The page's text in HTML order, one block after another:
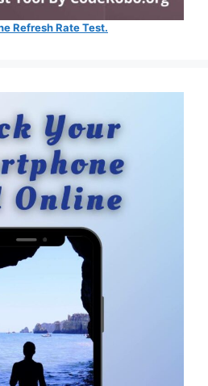
Refresh Rate Test.